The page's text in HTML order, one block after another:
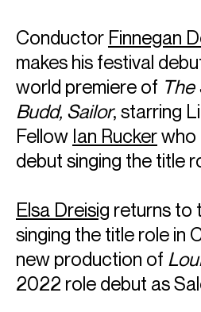
Conductor Finnegan
makes his festival
world premiere of The
Budd, Sailor, starring
Fellow Ian Ruckerwho
debut singing the title
Elsa Dreisig returns to
singing the title role in
new production of
2022 role debut as